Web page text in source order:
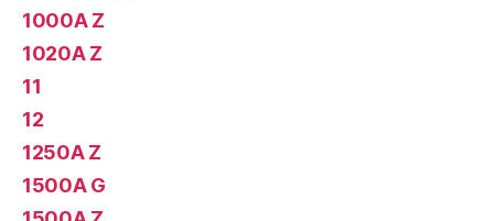
1000A Z
1020A Z
11
12
1250A Z
1500A G